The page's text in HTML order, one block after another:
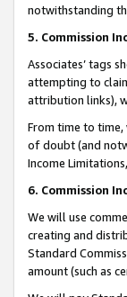
notwithstanding
5. Commission
Associates’ tags
attempting to
attribution links),
From time to time,
of doubt (and
Income
6. Commission
We will use
creating and
Standard
amount (such as